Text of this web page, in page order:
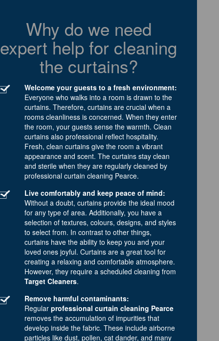
Why do we need
expert help for cleaning
the curtains?
Welcome your guests to a fresh environment:
Everyone who walks into a room is drawn to the
curtains. Therefore, curtains are crucial when a
rooms cleanliness is concerned. When they enter
the room, your guests sense the warmth. Clean
curtains also professional reflect hospitality.
Fresh, clean curtains give the room a vibrant
appearance and scent. The curtains stay clean
and sterile when they are regularly cleaned by
professional curtain cleaning Pearce.
Live comfortably and keep peace of mind:
Without a doubt, curtains provide the ideal mood
for any type of area. Additionally, you have a
selection of textures, colours, designs, and styles
to select from. In contrast to other things,
curtains have the ability to keep you and your
loved ones joyful. Curtains are a great tool for
creating a relaxing and comfortable atmosphere.
However, they require a scheduled cleaning from
Target Cleaners.
Remove harmful contaminants:
Regular professional curtain cleaning Pearce
removes the accumulation of impurities that
develop inside the fabric. These include airborne
particles like dust, pollen, cat dander, and many